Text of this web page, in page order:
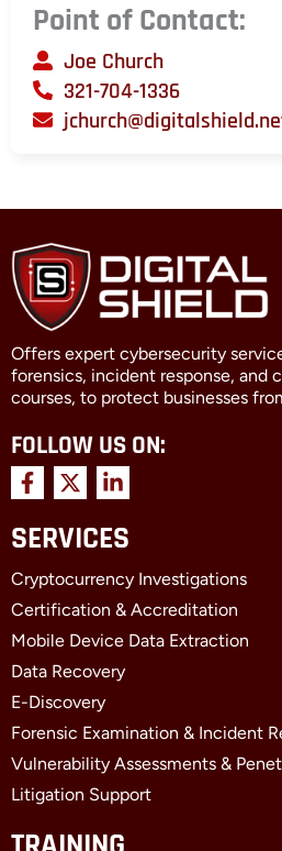
Point of Contact:
Joe Church
321-704-1336
Offers expert cybersecurity
forensics, incident response, and
courses, to protect businesses
FOLLOW US ON:
F
a
c
e
o
o
k
-
f
X
-
t
w
t
t
e
r
L
i
n
k
d
i
n
-
i
SERVICES
Cryptocurrency Investigations
Certification & Accreditation
Mobile Device Data Extraction
Data Recovery
E-Discovery
Forensic Examination & Incident
Vulnerability Assessments &
Litigation Support